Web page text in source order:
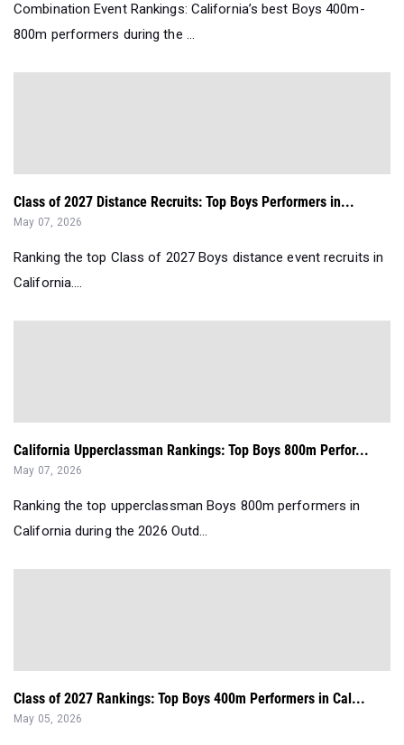
Combination Event Rankings: California’s best Boys 400m-
800m performers during the ...
Class of 2027 Distance Recruits: Top Boys Performers in...
May 07, 2026
Ranking the top Class of 2027 Boys distance event recruits in
California....
California Upperclassman Rankings: Top Boys 800m Perfor...
May 07, 2026
Ranking the top upperclassman Boys 800m performers in
California during the 2026 Outd...
Class of 2027 Rankings: Top Boys 400m Performers in Cal...
May 05, 2026